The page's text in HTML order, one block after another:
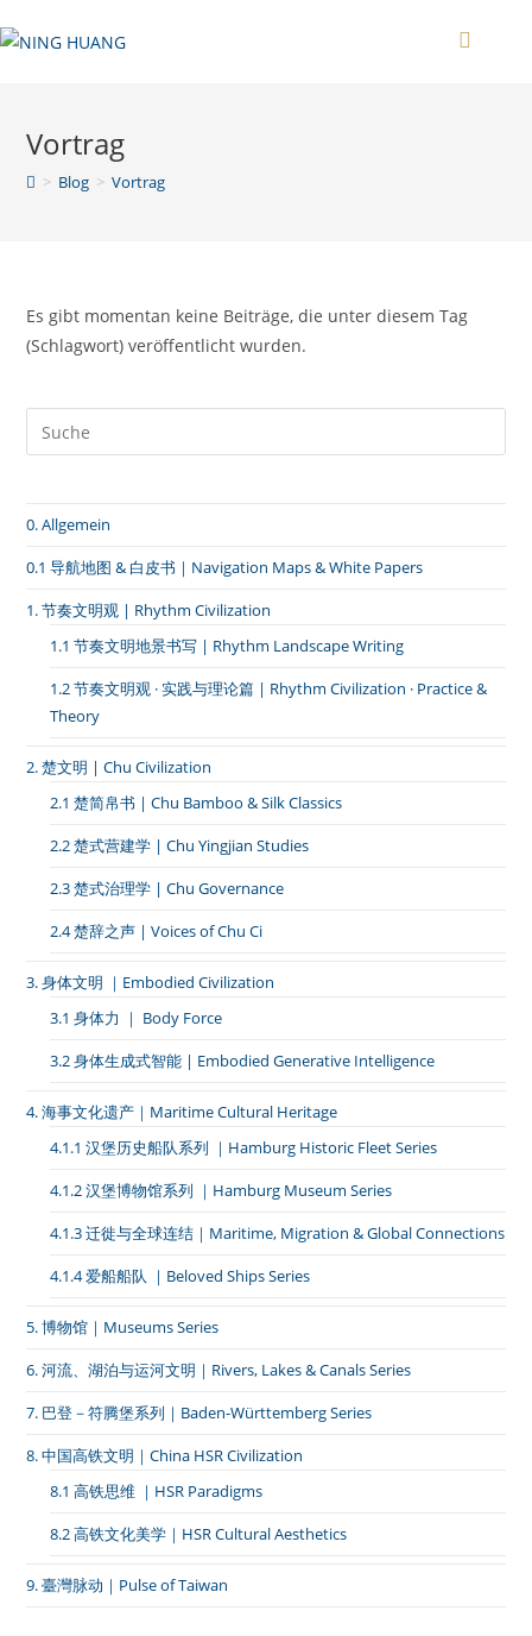
Inhalt
Vortrag
> Blog > Vortrag
Es gibt momentan keine Beiträge, die unter diesem Tag
(Schlagwort) veröffentlicht wurden.
0. Allgemein
0.1 导航地图 & 白皮书｜Navigation Maps & White Papers
1. 节奏文明观 | Rhythm Civilization
1.1 节奏文明地景书写 | Rhythm Landscape Writing
1.2 节奏文明观 · 实践与理论篇 | Rhythm Civilization · Practice &
Theory
2. 楚文明 | Chu Civilization
2.1 楚简帛书 | Chu Bamboo & Silk Classics
2.2 楚式营建学 | Chu Yingjian Studies
2.3 楚式治理学 | Chu Governance
2.4 楚辞之声 | Voices of Chu Ci
3. 身体文明 ｜Embodied Civilization
3.1 身体力 ｜ Body Force
3.2 身体生成式智能 | Embodied Generative Intelligence
4. 海事文化遗产｜Maritime Cultural Heritage
4.1.1 汉堡历史船队系列 ｜Hamburg Historic Fleet Series
4.1.2 汉堡博物馆系列 ｜Hamburg Museum Series
4.1.3 迁徙与全球连结｜Maritime, Migration & Global Connections
4.1.4 爱船船队 ｜Beloved Ships Series
5. 博物馆｜Museums Series
6. 河流、湖泊与运河文明｜Rivers, Lakes & Canals Series
7. 巴登－符腾堡系列｜Baden-Württemberg Series
8. 中国高铁文明｜China HSR Civilization
8.1 高铁思维 ｜HSR Paradigms
8.2 高铁文化美学｜HSR Cultural Aesthetics
9. 臺灣脉动｜Pulse of Taiwan